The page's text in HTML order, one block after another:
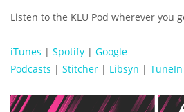
Listen to the KLU Pod wherever you
iTunes | Spotify | Google
Podcasts | Stitcher | Libsyn |